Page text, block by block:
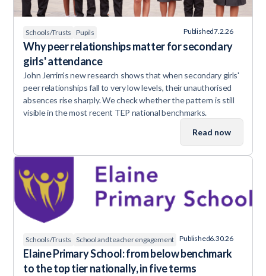
Schools/Trusts Pupils Published7.2.26
Why peer relationships matter for secondary
girls' attendance
John Jerrim's new research shows that when secondary girls'
peer relationships fall to very low levels, their unauthorised
absences rise sharply. We check whether the pattern is still
visible in the most recent TEP national benchmarks.
Read now
Schools/Trusts School and teacher engagement Published6.30.26
Elaine Primary School: from below benchmark
to the top tier nationally, in five terms